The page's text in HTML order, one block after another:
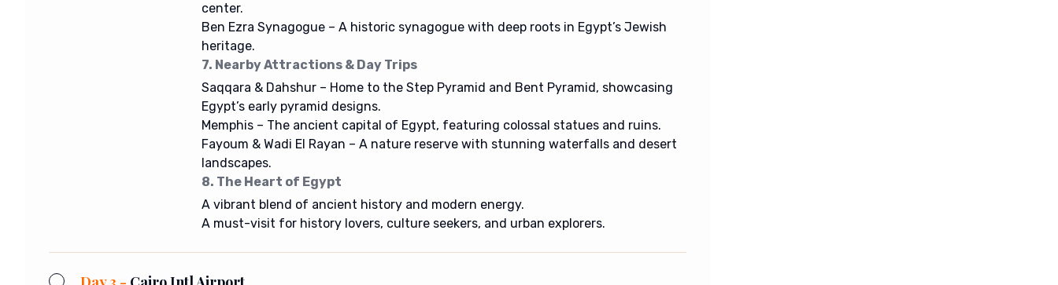
center.
Ben Ezra Synagogue – A historic synagogue with deep roots in Egypt’s Jewish
heritage.
7. Nearby Attractions & Day Trips
Saqqara & Dahshur – Home to the Step Pyramid and Bent Pyramid, showcasing
Egypt’s early pyramid designs.
Memphis – The ancient capital of Egypt, featuring colossal statues and ruins.
Fayoum & Wadi El Rayan – A nature reserve with stunning waterfalls and desert
landscapes.
8. The Heart of Egypt
A vibrant blend of ancient history and modern energy.
A must-visit for history lovers, culture seekers, and urban explorers.